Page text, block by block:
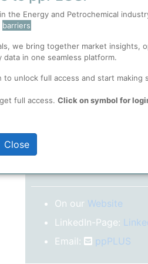
and collaboration with selected
After registration you
Folder)
More
On our Website
LinkedIn-Page:
Email:
ppPLUS
the Energy and Petrochemical
barriers
we bring together market insights,
data in one seamless platform.
to unlock full access and start making
full access. Click on symbol for
Close